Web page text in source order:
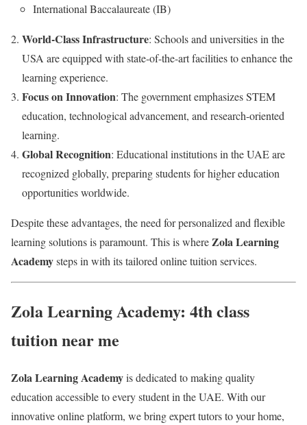
International Baccalaureate (IB)
World-Class Infrastructure: Schools and universities in the
USA are equipped with state-of-the-art facilities to enhance the
learning experience.
Focus on Innovation: The government emphasizes STEM
education, technological advancement, and research-oriented
learning.
Global Recognition: Educational institutions in the UAE are
recognized globally, preparing students for higher education
opportunities worldwide.
Despite these advantages, the need for personalized and flexible
learning solutions is paramount. This is whereZola Learning
Academysteps in with its tailored online tuition services.
Zola Learning Academy: 4th class
tuition near me
Zola Learning Academyis dedicated to making quality
education accessible to every student in the UAE. With our
innovative online platform, we bring expert tutors to your home,